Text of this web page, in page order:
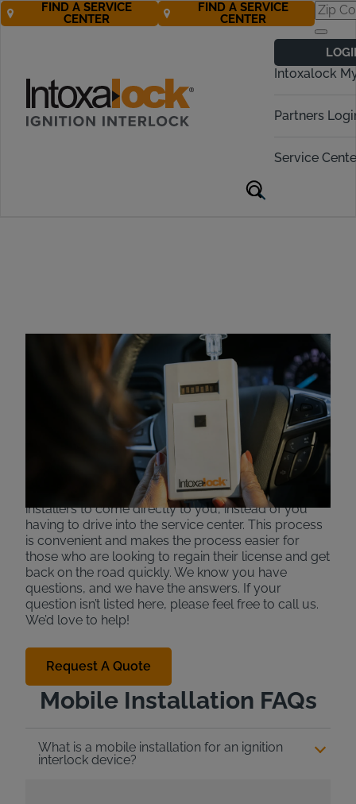
Intoxalock
Partners
Service
FIND A SERVICE
CENTER
FIND A SERVICE
CENTER
Interlock Device
Installation
Mobile Installation
Services for Ignition
Interlock Devices
Intoxalock offers mobile installation to make the
interlock process more convenient in some specific
areas and states. If available, certain installers are
able to come to your work or home to install your
device in your car. This allows ignition interlock
installers to come directly to you, instead of you
having to drive into the service center. This process
is convenient and makes the process easier for
those who are looking to regain their license and get
back on the road quickly. We know you have
questions, and we have the answers. If your
question isn’t listed here, please feel free to call us.
We’d love to help!
Request A Quote
Mobile Installation FAQs
What is a mobile installation for an ignition
interlock device?